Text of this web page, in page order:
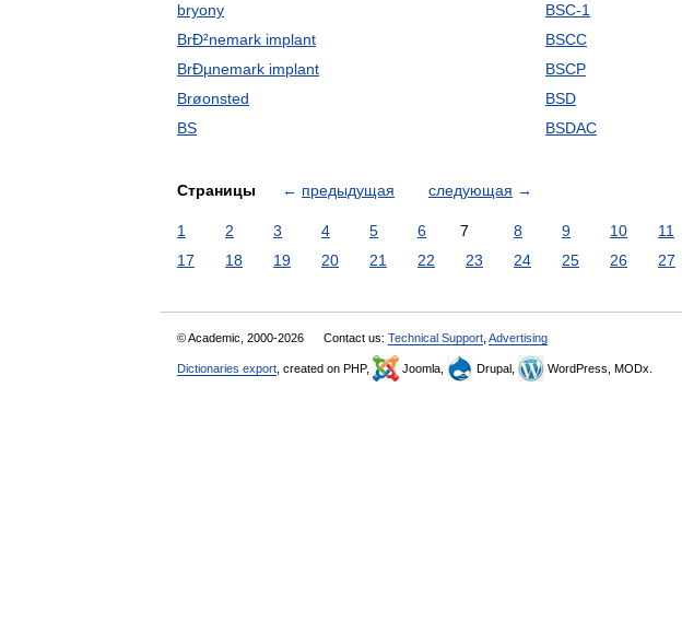
bryony
BrÐ²nemark implant
BrÐµnemark implant
Brøonsted
BS
BSC-1
BSCC
BSCP
BSD
BSDAC
Страницы ← предыдущая следующая →
1 2 3 4 5 6 7 8 9 10 11
17
18 19 20 21 22 23 24 25 26 27
© Academic, 2000-2026 Contact us: Technical Support Advertising
Dictionaries export , created on PHP, Joomla, Drupal, WordPress, MODx.